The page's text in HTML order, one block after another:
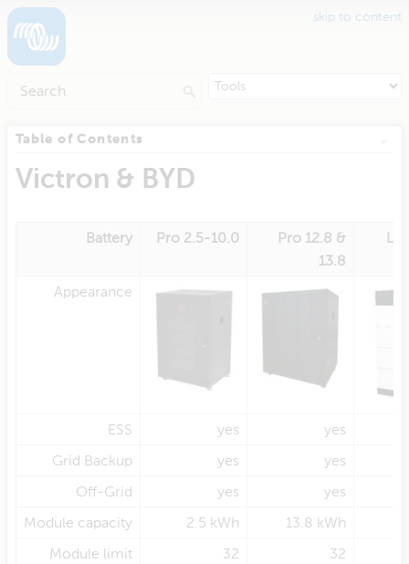
skip to content
Table of Contents
Victron & BYD
Battery Pro 2.5-10.0
Pro 12.8 &
13.8
L
Appearance
ESS yes
yes
Grid Backup
yes
yes
Off-Grid
yes
yes
Module capacity
2.5 kWh 13.8 kWh
Module limit
32
32